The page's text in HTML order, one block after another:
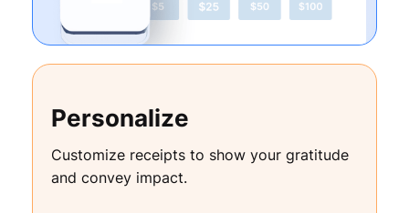
Personalize
Customize receipts to show your gratitude
and convey impact.